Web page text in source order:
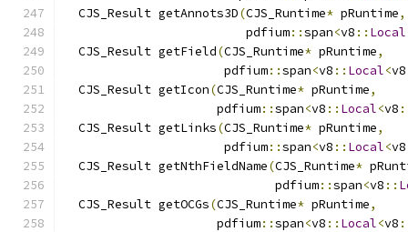
  CJS_Result getAnnots3D
(CJS_Runtime* pRuntime,
                         pdfium
::span<v8 :: Local
  CJS_Result getField
(CJS_Runtime* pRuntime,
                      pdfium
::span<v8 :: Local<v8
  CJS_Result getIcon
(CJS_Runtime* pRuntime,
                     pdfium
::span<v8 :: Local<v8
  CJS_Result getLinks
(CJS_Runtime* pRuntime,
                      pdfium
::span<v8 :: Local<v8
  CJS_Result getNthFieldName
(CJS_Runtime*
                             pdfium
::span<v8 ::
  CJS_Result getOCGs
(CJS_Runtime* pRuntime,
                     pdfium
::span<v8 :: Local<v8